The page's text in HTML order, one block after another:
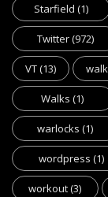
Starfield (1)
Twitter(972)
VT(13) walk
Walks (1)
warlocks (1)
wordpress (1)
workout(3)